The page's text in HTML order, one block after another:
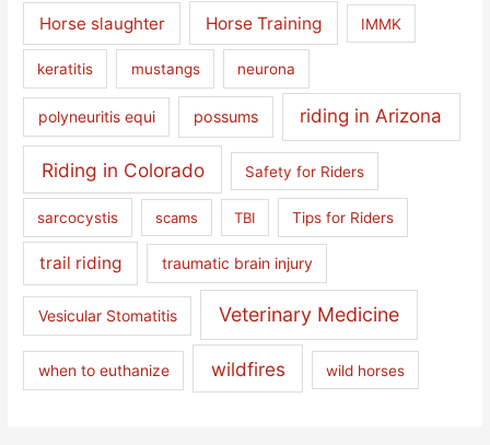
Horse slaughter Horse Training IMMK
keratitis mustangs neurona
polyneuritis equi possums riding in Arizona
Riding in Colorado Safety for Riders
sarcocystis scams TBI Tips for Riders
trail riding traumatic brain injury
Vesicular Stomatitis Veterinary Medicine
when to euthanize wildfires wild horses